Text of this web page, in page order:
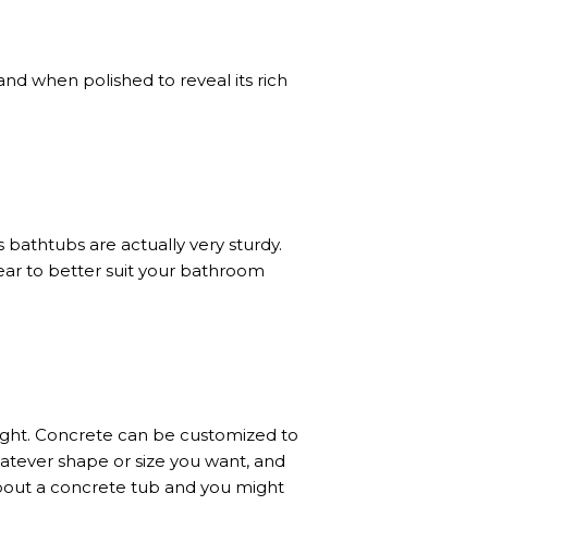
when polished to reveal its rich
are actually very sturdy.
to better suit your bathroom
Concrete can be customized to
shape or size you want, and
a concrete tub and you might